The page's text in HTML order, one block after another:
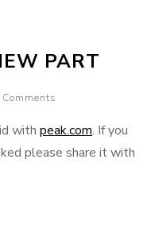
PART
Comments
with peak.com. If you
please share it with